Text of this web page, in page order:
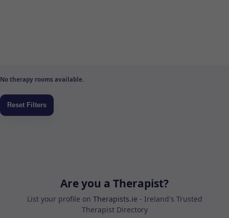
No therapy rooms available.
Are you a Therapist?
List your profile on Therapists.ie - Ireland's Trusted
Therapist Directory